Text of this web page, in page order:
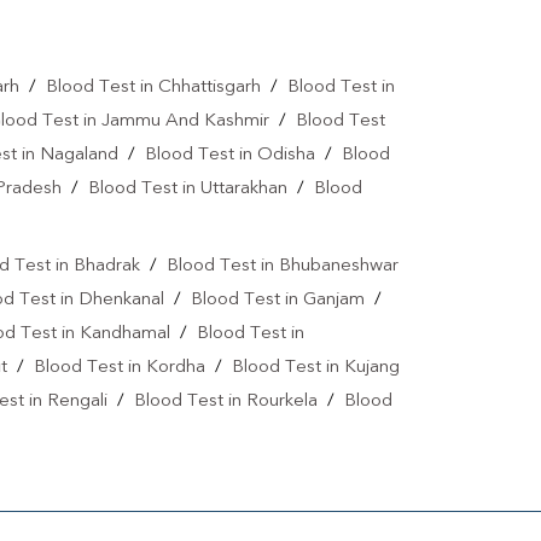
Allergy Test Near Me Covid 19 Test Near Me
Test Near Me Urine Test Near Me
Culture Test Near Me
Test Near Me Creatinine Test Near Me
Near Me AMH Test Near Me
/ Blood Test in Chhattisgarh /
Blood Test in
Test in Jammu And Kashmir /
Blood Test
in Nagaland / Blood Test in Odisha /
Blood
/ Blood Test in Uttarakhan /
Blood
Test in Bhadrak/
Blood Test in Bhubaneshwar
Test in Dhenkanal / Blood Test in Ganjam /
Test in Kandhamal /
Blood Test in
/ Blood Test in Kordha /
Blood Test in Kujang
in Rengali / Blood Test in Rourkela /
Blood